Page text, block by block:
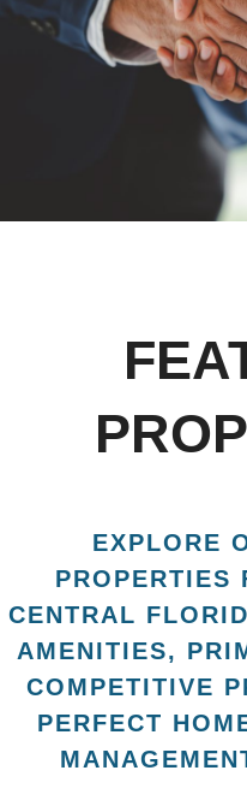
EXPLORE
PROPERTIES
CENTRAL
AMENITIES,
COMPETITIVE
PERFECT